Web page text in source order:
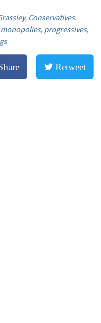
, Conservatives,
monopolies, progressives,
Retweet